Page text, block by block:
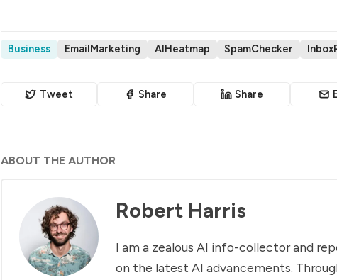
Business EmailMarketing AIHeatmap SpamChecker
Tweet Share Share
ABOUT THE AUTHOR
Robert Harris
I am a zealous AI info-collector and
on the latest AI advancements.